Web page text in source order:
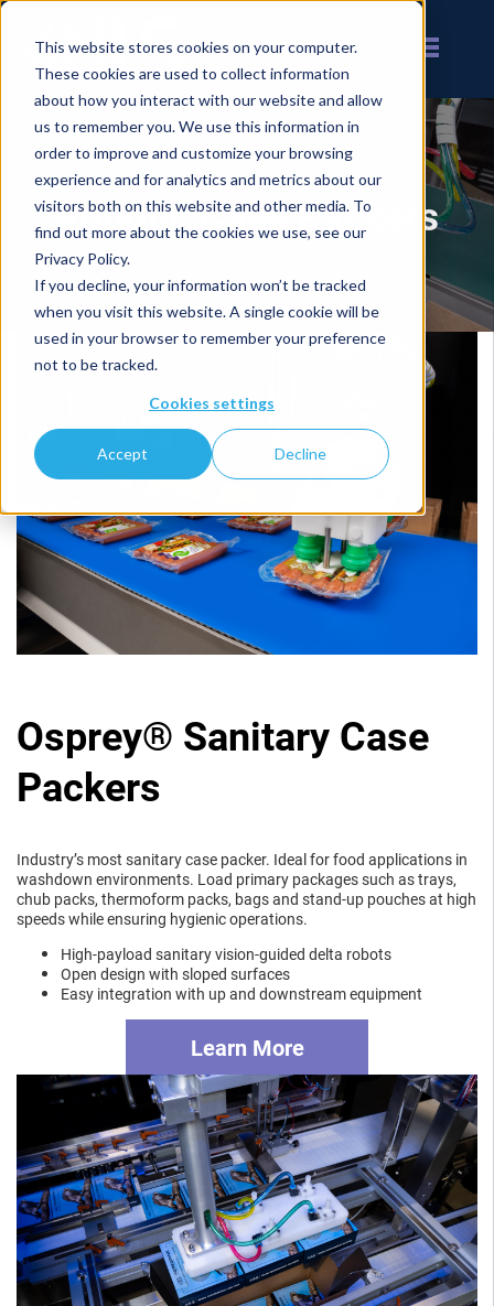
This website stores cookies on your computer.
These cookies are used to collect information
about how you interact with our website and allow
us to remember you. We use this information in
order to improve and customize your browsing
experience and for analytics and metrics about our
visitors both on this website and other media. To
find out more about the cookies we use, see our
Privacy Policy.
If you decline, your information won’t be tracked
when you visit this website. A single cookie will be
used in your browser to remember your preference
not to be tracked.
Cookies settings
Accept Decline
Robotic Case Packers
Osprey® Sanitary Case
Packers
Industry’s most sanitary case packer. Ideal for food applications in
washdown environments. Load primary packages such as trays,
chub packs, thermoform packs, bags and stand-up pouches at high
speeds while ensuring hygienic operations.
High-payload sanitary vision-guided delta robots
Open design with sloped surfaces
Easy integration with up and downstream equipment
Learn More